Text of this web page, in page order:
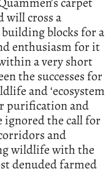
will cross a
blocks for a
enthusiasm for it
a very short
the successes for
and ‘ecosystem
purification and
ignored the call for
and
wildlife with the
denuded farmed